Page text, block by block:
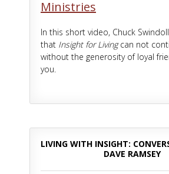
Ministries
In this short video, Chuck
that Insight for Livingcan not
without the generosity of loyal
you.
LIVING WITH INSIGHT:
DAVE RAMSEY